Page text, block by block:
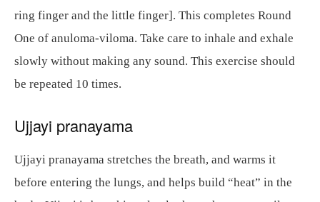
ring finger and the little finger]. This completes Round
One of anuloma-viloma. Take care to inhale and exhale
slowly without making any sound. This exercise should
be repeated 10 times.
Ujjayi pranayama
Ujjayi pranayama stretches the breath, and warms it
before entering the lungs, and helps build “heat” in the